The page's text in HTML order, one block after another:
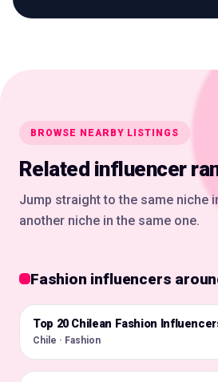
BROWSE NEARBY LISTINGS
Related influencer
Jump straight to the same niche
another niche in the same one.
Fashion influencers
🇨🇱
Top 20 Chilean Fashion
Chile · Fashion